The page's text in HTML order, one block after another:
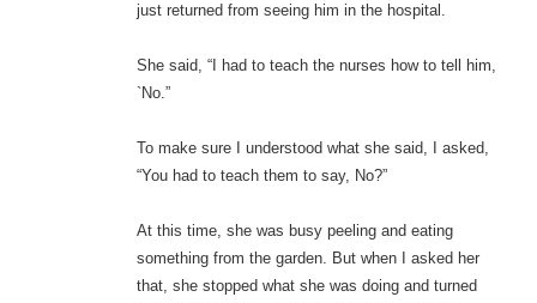
just returned from seeing him in the hospital.
She said, “I had to teach the nurses how to tell him,
`No.”
To make sure I understood what she said, I asked,
“You had to teach them to say, No?”
At this time, she was busy peeling and eating
something from the garden. But when I asked her
that, she stopped what she was doing and turned